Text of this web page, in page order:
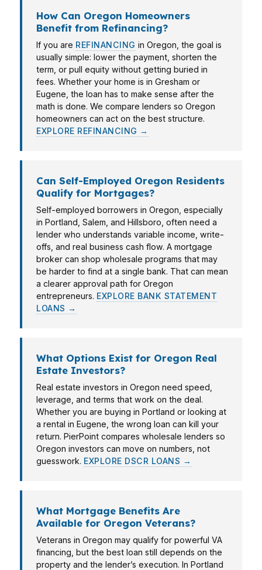
How Can Oregon Homeowners
Benefit from Refinancing?
If you are REFINANCING in Oregon, the goal is
usually simple: lower the payment, shorten the
term, or pull equity without getting buried in
fees. Whether your home is in Gresham or
Eugene, the loan has to make sense after the
math is done. We compare lenders so Oregon
homeowners can act on the best structure.
EXPLORE REFINANCING →
Can Self-Employed Oregon Residents
Qualify for Mortgages?
Self-employed borrowers in Oregon, especially
in Portland, Salem, and Hillsboro, often need a
lender who understands variable income, write-
offs, and real business cash flow. A mortgage
broker can shop wholesale programs that may
be harder to find at a single bank. That can mean
a clearer approval path for Oregon
entrepreneurs. EXPLORE BANK STATEMENT
LOANS →
What Options Exist for Oregon Real
Estate Investors?
Real estate investors in Oregon need speed,
leverage, and terms that work on the deal.
Whether you are buying in Portland or looking at
a rental in Eugene, the wrong loan can kill your
return. PierPoint compares wholesale lenders so
Oregon investors can move on numbers, not
guesswork. EXPLORE DSCR LOANS →
What Mortgage Benefits Are
Available for Oregon Veterans?
Veterans in Oregon may qualify for powerful VA
financing, but the best loan still depends on the
property and the lender’s execution. In Portland